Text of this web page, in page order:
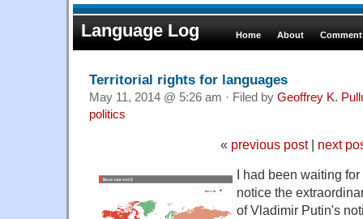
Language Log Home About
Territorial rights for languages
May 11, 2014 @ 5:26 am · Filed by Geoffrey K.
politics
« previous post| next
I had been waiting
notice the
of Vladimir Putin's